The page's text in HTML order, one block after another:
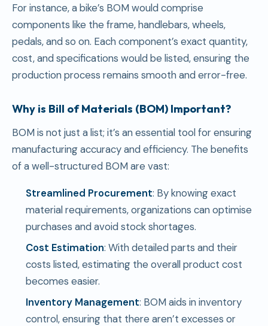
For instance, a bike’s BOM would comprise
components like the frame, handlebars, wheels,
pedals, and so on. Each component’s exact quantity,
cost, and specifications would be listed, ensuring the
production process remains smooth and error-free.
Why is Bill of Materials (BOM) Important?
BOM is not just a list; it’s an essential tool for ensuring
manufacturing accuracy and efficiency. The benefits
of a well-structured BOM are vast:
Streamlined Procurement: By knowing exact
material requirements, organizations can optimise
purchases and avoid stock shortages.
Cost Estimation: With detailed parts and their
costs listed, estimating the overall product cost
becomes easier.
Inventory Management: BOM aids in inventory
control, ensuring that there aren’t excesses or